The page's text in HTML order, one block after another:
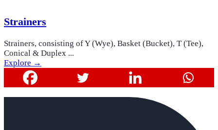
Strainers
Strainers, consisting of Y (Wye), Basket (Bucket), T (Tee),
Conical & Duplex ...
Explore →